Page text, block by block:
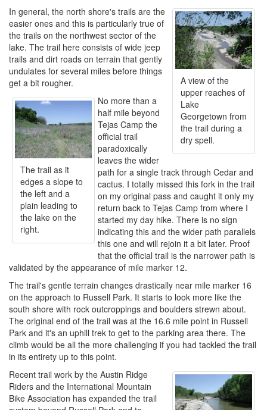
A view of the
upper reaches of
Lake
Georgetown from
the trail during a
dry spell.
In general, the north shore's trails are the
easier ones and this is particularly true of
the trails on the northwest sector of the
lake. The trail here consists of wide jeep
trails and dirt roads on terrain that gently
undulates for several miles before things
get a bit rougher.
The trail as it
edges a slope to
the left and a
plain leading to
the lake on the
right.
No more than a
half mile beyond
Tejas Camp the
official trail
paradoxically
leaves the wider
path for a single track through Cedar and
cactus. I totally missed this fork in the trail
on my original pass and caught it only my
return back to Tejas Camp from where I
started my day hike. There is no sign
indicating this and the wider path parallels
this one and will rejoin it a bit later. Proof
that the official trail is the narrower path is
validated by the appearance of mile marker 12.
The trail's gentle terrain changes drastically near mile marker 16
on the approach to Russell Park. It starts to look more like the
south shore with rock outcroppings and boulders strewn about.
The original end of the trail was at the 16.6 mile point in Russell
Park and it's an uphill trek to get to the parking area there. The
climb would be all the more challenging if you had tackled the trail
in its entirety up to this point.
Recent trail work by the Austin Ridge
Riders and the International Mountain
Bike Association has expanded the trail